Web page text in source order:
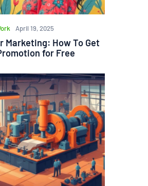
April 19, 2025
Marketing: How To Get
for Free